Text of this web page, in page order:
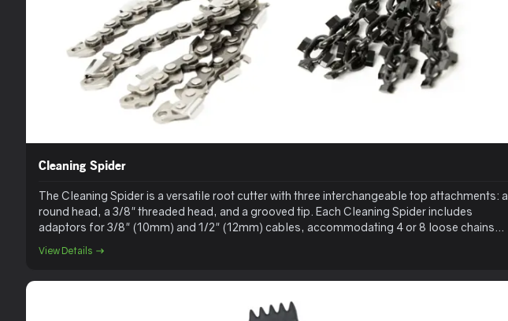
Cleaning Spider
The Cleaning Spider is a versatile root cutter with three interchangeable top attachments: a
round head, a 3/8" threaded head, and a grooved tip. Each Cleaning Spider includes
adaptors for 3/8" (10mm) and 1/2" (12mm) cables, accommodating 4 or 8 loose chains
View Details